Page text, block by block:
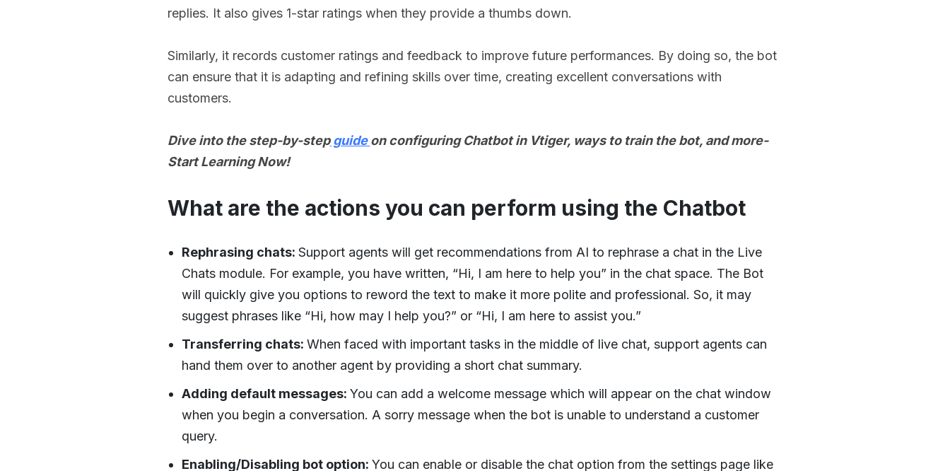
replies. It also gives 1-star ratings when they provide a thumbs down.
Similarly, it records customer ratings and feedback to improve future performances. By doing so, the bot
can ensure that it is adapting and refining skills over time, creating excellent conversations with
customers.
Dive into the step-by-stepguideon configuring Chatbot in Vtiger, ways to train the bot, and more-
Start Learning Now!
What are the actions you can perform using the Chatbot
Rephrasing chats: Support agents will get recommendations from AI to rephrase a chat in the Live
Chats module. For example, you have written, “Hi, I am here to help you” in the chat space. The Bot
will quickly give you options to reword the text to make it more polite and professional. So, it may
suggest phrases like “Hi, how may I help you?” or “Hi, I am here to assist you.”
Transferring chats: When faced with important tasks in the middle of live chat, support agents can
hand them over to another agent by providing a short chat summary.
Adding default messages: You can add a welcome message which will appear on the chat window
when you begin a conversation. A sorry message when the bot is unable to understand a customer
query.
Enabling/Disabling bot option: You can enable or disable the chat option from the settings page like